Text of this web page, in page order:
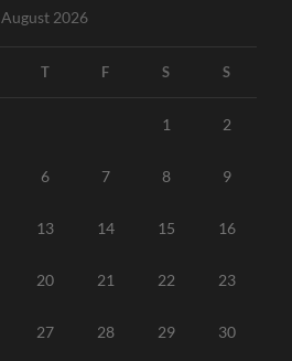
August 2026
T F S S
1 2
6 7 8 9
13 14 15 16
20 21 22 23
27 28 29 30